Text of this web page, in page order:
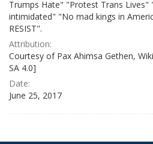
Trumps Hate" "Protest Trans Lives"
intimidated" "No mad kings in
RESIST".
Attribution:
Courtesy of Pax Ahimsa Gethen,
SA 4.0]
Date:
June 25, 2017